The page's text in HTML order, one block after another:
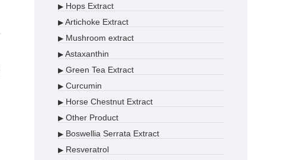
▶ Hops Extract
▶ Artichoke Extract
▶ Mushroom extract
▶ Astaxanthin
▶ Green Tea Extract
▶ Curcumin
▶ Horse Chestnut Extract
▶ Other Product
▶ Boswellia Serrata Extract
▶ Resveratrol